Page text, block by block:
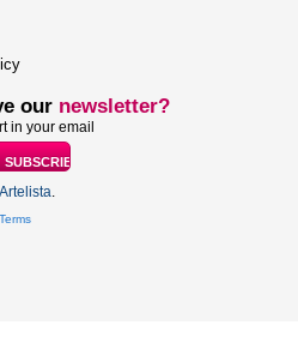
our newsletter?
in your email
.
Terms